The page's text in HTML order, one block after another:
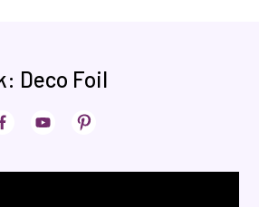
Deco Foil